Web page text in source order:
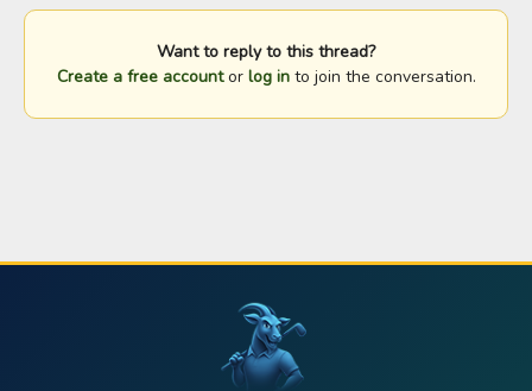
Want to reply to this thread?
Create a free accountor log into join the conversation.